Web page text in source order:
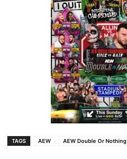
TAGS AEW AEW Double Or Nothing